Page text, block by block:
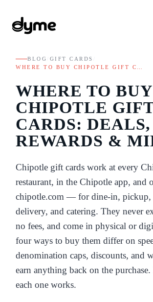
BLOG GIFT CARDS
WHERE TO BUY CHIPOTLE GIFT C…
WHERE TO BUY
CHIPOTLE
CARDS: DEALS,
REWARDS &
Chipotle gift cards work at every
restaurant, in the Chipotle app, and
chipotle.com — for dine-in, pickup,
delivery, and catering. They never
no fees, and come in physical or
four ways to buy them differ on
denomination caps, discounts, and
earn anything back on the
each one works.